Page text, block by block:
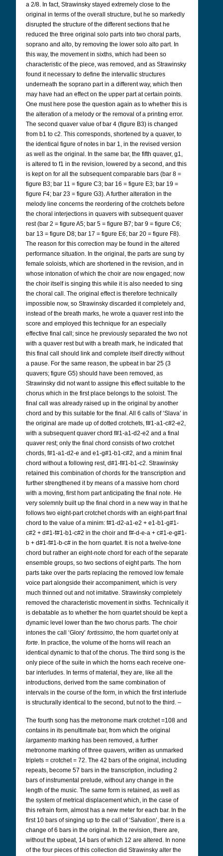
a 2/8. In fact, Strawinsky stayed extremely close to the
original in terms of the overall structure, but he so markedly
disrupted the structure of the different sections that he
reduced the three original solo parts into two choral parts,
soprano and alto, by removing the lower solo alto part. In
this way, the movement in sixths, which had been so
characteristic of the piece, was removed, and as Strawinsky
found it necessary to define the intervallic structures
underneath the soprano part in a different way, which then
may have had an effect on the upper part at certain points.
One must here pose the question again as to whether this is
the alteration of a melody or the removal of a printing error.
The second quaver value of bar 4 (figure B3) is changed
from b1 to c2. This corresponds, shortened by a quaver, to
the identical figure of notes in bar 1, in the revised version
as well as the original. In the same bar, the fifth quaver, g1,
is altered to f1 in the revision, lowered by a second, and this
is kept on for all the subsequent comparable bars (bar 8 =
figure B3; bar 11 = figure C3; bar 16 = figure E3; bar 19 =
figure F4; bar 23 = figure G3). A further alteration in the
melody line concerns the reordering of the crotchets before
the choral interjections in quavers with subsequent quaver
rest (bar 2 = figure A5; bar 5 = figure B7; bar 9 = figure C6;
bar 13 = figure D8; bar 17 = figure E6; bar 20 = figure F8).
The reason for this correction may be found in the altered
performance situation. In the original, the parts are sung by
female soloists, which are shortened in the revision, and in
whose intonation of which the choir are now engaged; now
the choir itself is singing this while it is also needed to sing
the choral call. The original effect is therefore technically
impossible now, so Strawinsky discarded it completely and,
instead of the breath marks, he wrote a quaver rest into the
score and employed this technique for an especially
effective final call; since he previously separated the two not
with a quaver rest but with a breath mark, he indicated that
this final call should link and complete itself directly without
a pause. For the same reason, the upbeat in bar 25 (3
quavers; figure G5) should have been removed, as
Strawinsky did not want to assigne this effect suitable to the
chorus which in the first place belongs to the soloist. The
final call was already raised up in the original by another
chord and by this suitable for the final. All 6 calls of ‘Slava’ in
the original are made up of dotted crotchets, f#1-a1-c#2-e2,
with a subsequent quaver chord f#1-a1-d2-e2 and a final
quaver rest; only the final chord consists of two crotchet
chords, f#1-a1-d2-e and e1-g#1-b1-c#2, and a minim final
chord without a following rest, d#1-f#1-b1-c2. Strawinsky
retained this combination of chords for the transcription and
further strengthened it by means of a massive horn chord
with a moving, first horn part anticipating the final note. He
very solemnly built up the final chord in a new way in that he
follows two eight-part crotchet chords with an eight-part final
chord to the value of a minim: f#1-d2-a1-e2 + e1-b1-g#1-
c#2 + d#1-f#1-b1-c#2 in the choir and f#-d-e-a + c#1-e-g#1-
b + d#1-f#1-b-c# in the horn quartet. It is not a twelve-tone
chord but rather an eight-note chord for each of the separate
ensemble groups, so two sections of eight parts. The horn
parts take over the parts replacing the removed low female
voice part alongside their accompaniment, which is very
much thinned out and not imitative. Strawinsky completely
removed the characteristic movement in sixths. Technically it
is debatable as to whether the horn quartet should be kept a
dynamic level lower than the two chorus parts. The choir
intones the call ‘Glory’ fortissimo, the horn quartet only at
forte. In practice, the volume of the horns will reach an
identical dynamic to that of the chorus. The third song is the
only piece of the suite in which the horns each receive one-
bar interludes. In terms of material, they are, like all the
introductions, derived from the same combination of
intervals in the course of the form, in which the first interlude
is structurally identical to the second, but not to the third. –
The fourth song has the metronome mark crotchet =108 and
contains in its penultimate bar, from which the original
largamento marking has been removed, a further
metronome marking of three quavers, written as unmarked
triplets = crotchet = 72. The 42 bars of the original, including
repeats, become 57 bars in the transcription, including 2
bars of instrumental prelude, without any change in the
length of the music. The same form is retained, as well as
the system of metrical displacement which, in the case of
this refrain form, almost has a new meter for each bar. In the
first 10 bars of singing up to the call of ‘Salvation’, there is a
change of 6 bars in the original. In the revision, there are,
without the upbeat, 14 bars of which 12 are altered. In none
of the four pieces of this collection did Strawinsky alter the